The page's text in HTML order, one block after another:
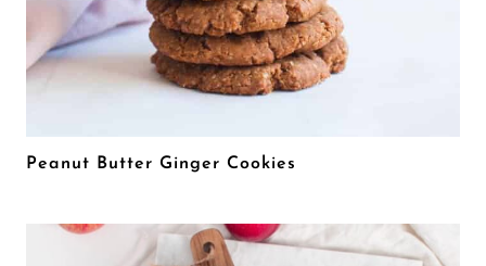
Peanut Butter Ginger Cookies